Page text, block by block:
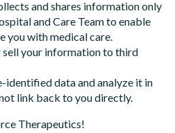
and shares information only
and Care Team to enable
you with medical care.
sell your information to third
identified data and analyze it in
link back to you directly.
Therapeutics!